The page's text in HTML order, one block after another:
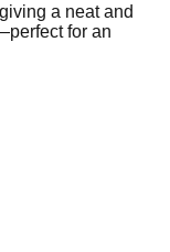
a neat and
for an